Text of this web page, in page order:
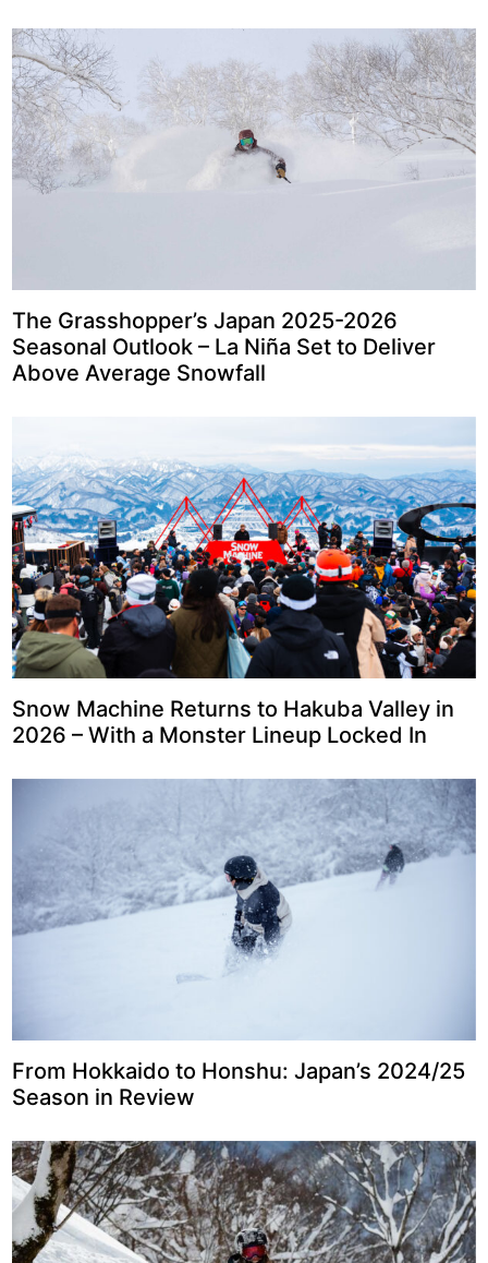
The Grasshopper’s Japan 2025-2026
Seasonal Outlook – La Niña Set to Deliver
Above Average Snowfall
Snow Machine Returns to Hakuba Valley in
2026 – With a Monster Lineup Locked In
From Hokkaido to Honshu: Japan’s 2024/25
Season in Review